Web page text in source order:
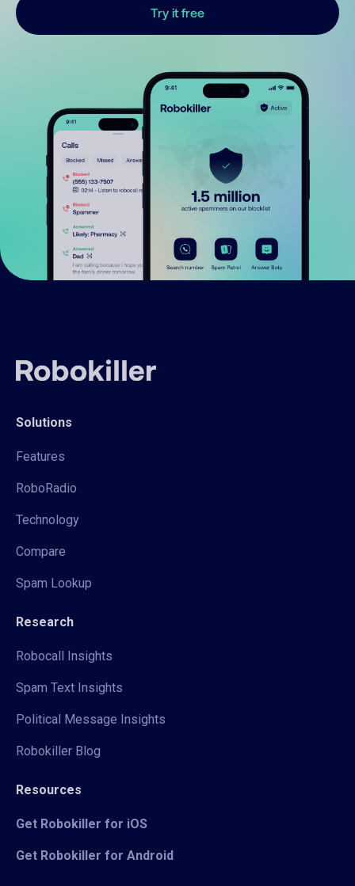
Try it free
Solutions
Features
RoboRadio
Technology
Compare
Spam Lookup
Research
Robocall Insights
Spam Text Insights
Political Message Insights
Robokiller Blog
Resources
Get Robokiller for iOS
Get Robokiller for Android